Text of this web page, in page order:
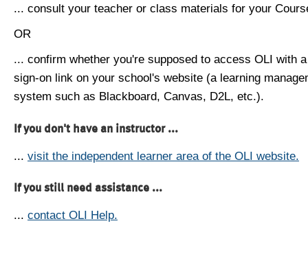
... consult your teacher or class materials for your
OR
... confirm whether you're supposed to access OLI with
sign-on link on your school's website (a learning
system such as Blackboard, Canvas, D2L, etc.).
If you don't have an instructor ...
... visit the independent learner area of the OLI website.
If you still need assistance ...
... contact OLI Help.